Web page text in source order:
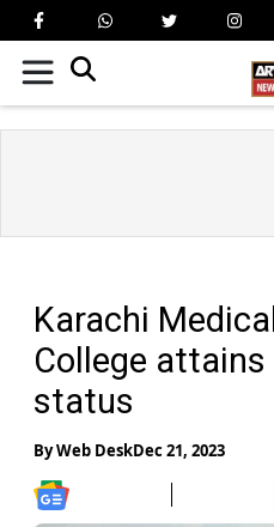
Karachi
College
status
ByWeb DeskDec 21, 2023